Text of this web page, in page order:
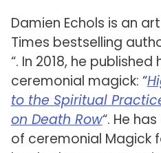
Damien Echols is an
Times bestselling
“. In 2018, he
ceremonial magick: “
to the Spiritual
on Death Row“. He
of ceremonial Magick